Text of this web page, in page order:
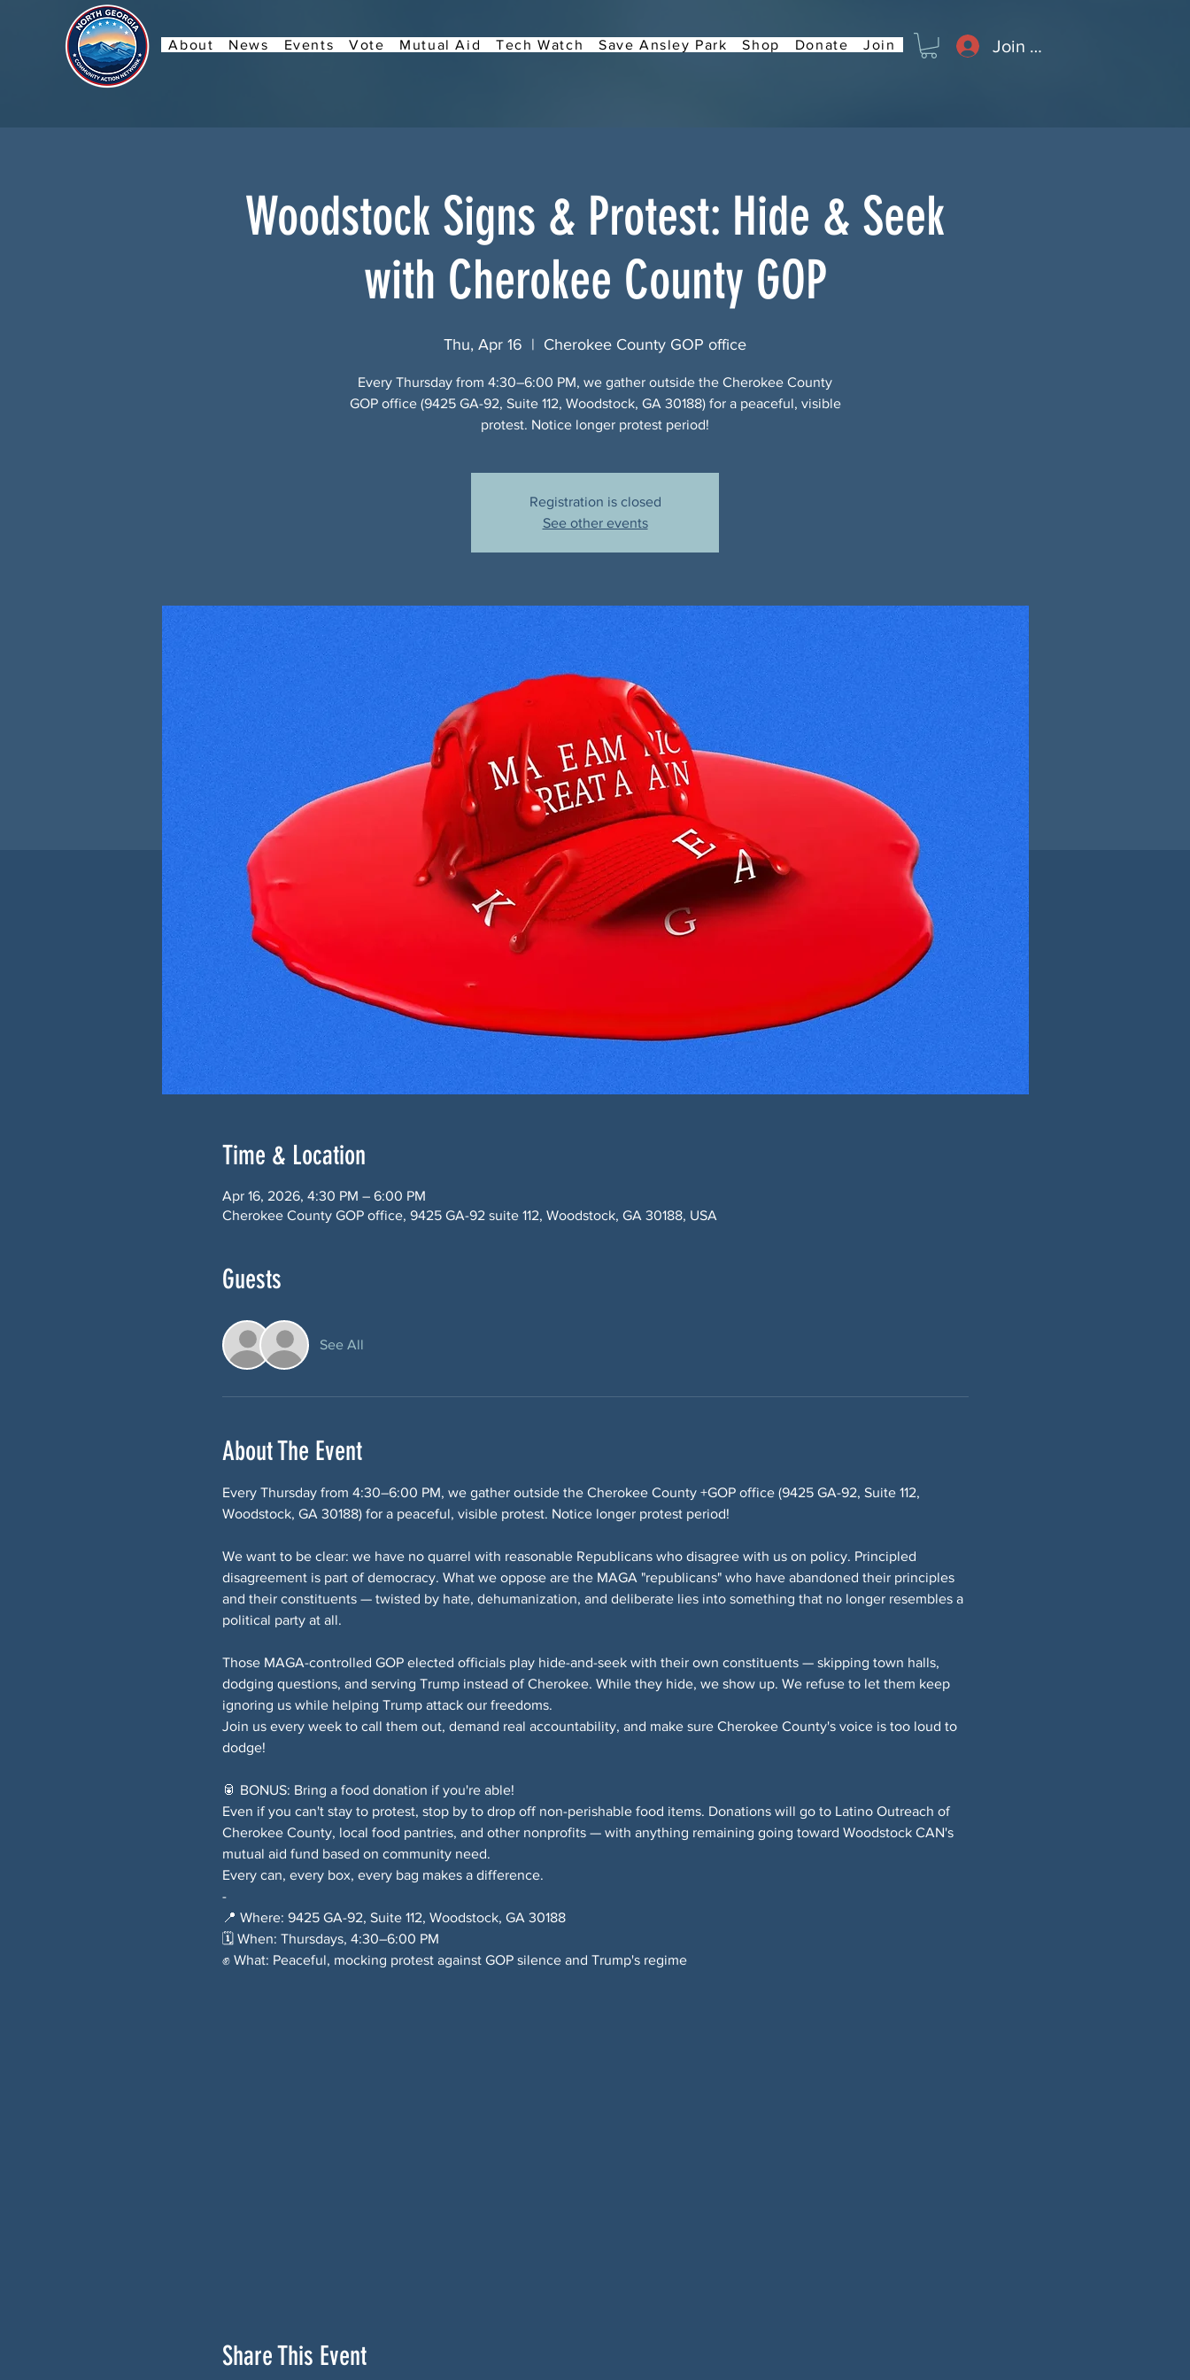
About News Events Vote Mutual Aid Tech Watch Save Ansley Park Shop Donate Join Join or Log In
Woodstock Signs & Protest: Hide & Seek
with Cherokee County GOP
Thu, Apr 16
  |
Cherokee County GOP office
Every Thursday from 4:30–6:00 PM, we gather outside the Cherokee County
GOP office (9425 GA-92, Suite 112, Woodstock, GA 30188) for a peaceful, visible
protest. Notice longer protest period!
Registration is closed
See other events
Time & Location
Apr 16, 2026, 4:30 PM – 6:00 PM
Cherokee County GOP office, 9425 GA-92 suite 112, Woodstock, GA 30188, USA
Guests
See All
About The Event
Every Thursday from 4:30–6:00 PM, we gather outside the Cherokee County +GOP office (9425 GA-92, Suite 112,
Woodstock, GA 30188) for a peaceful, visible protest. Notice longer protest period!
We want to be clear: we have no quarrel with reasonable Republicans who disagree with us on policy. Principled
disagreement is part of democracy. What we oppose are the MAGA "republicans" who have abandoned their principles
and their constituents — twisted by hate, dehumanization, and deliberate lies into something that no longer resembles a
political party at all.
Those MAGA-controlled GOP elected officials play hide-and-seek with their own constituents — skipping town halls,
dodging questions, and serving Trump instead of Cherokee. While they hide, we show up. We refuse to let them keep
ignoring us while helping Trump attack our freedoms.
Join us every week to call them out, demand real accountability, and make sure Cherokee County's voice is too loud to
dodge!
🥫 BONUS: Bring a food donation if you're able!
Even if you can't stay to protest, stop by to drop off non-perishable food items. Donations will go to Latino Outreach of
Cherokee County, local food pantries, and other nonprofits — with anything remaining going toward Woodstock CAN's
mutual aid fund based on community need.
Every can, every box, every bag makes a difference.
-
📍 Where: 9425 GA-92, Suite 112, Woodstock, GA 30188
🗓️ When: Thursdays, 4:30–6:00 PM
✊ What: Peaceful, mocking protest against GOP silence and Trump's regime
Share This Event